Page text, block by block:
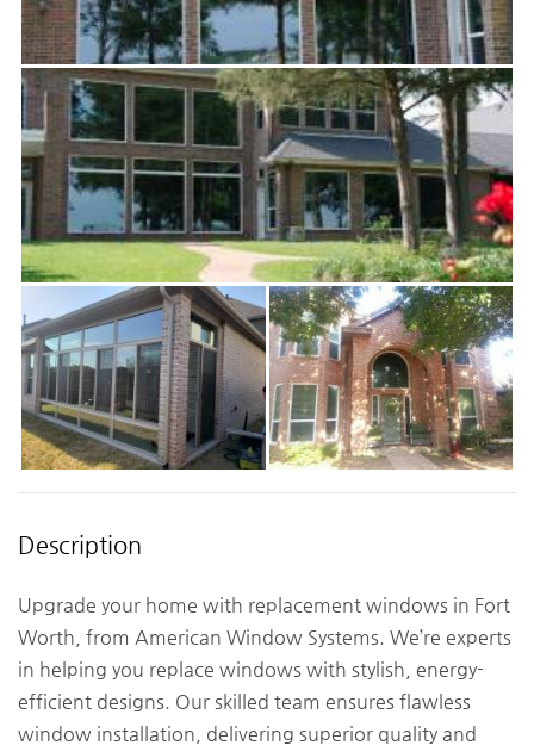
Description
Upgrade your home with replacement windows in Fort
Worth, from American Window Systems. We’re experts
in helping you replace windows with stylish, energy-
efficient designs. Our skilled team ensures flawless
window installation, delivering superior quality and